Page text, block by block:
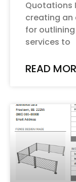
Quotations
creating
for
services to
READ